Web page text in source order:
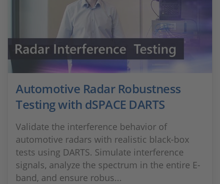
Automotive Radar Robustness
Testing with dSPACE DARTS
Validate the interference behavior of
automotive radars with realistic black-box
tests using DARTS. Simulate interference
signals, analyze the spectrum in the entire E-
band, and ensure robus...